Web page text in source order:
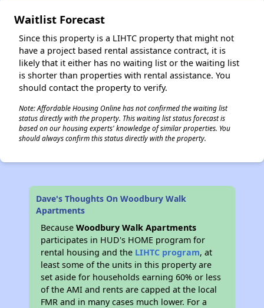
Waitlist Forecast
Since this property is a LIHTC property that might not
have a project based rental assistance contract, it is
likely that it either has no waiting list or the waiting list
is shorter than properties with rental assistance. You
should contact the property to verify.
Note: Affordable Housing Online has not confirmed the waiting list
status directly with the property. This waiting list status forecast is
based on our housing experts' knowledge of similar properties. You
should always confirm this status directly with the property.
Dave's Thoughts On Woodbury Walk
Apartments
BecauseWoodbury Walk Apartments
participates in HUD's HOME program for
rental housing and the LIHTC program, at
least some of the units in this property are
set aside for households earning 60% or less
of the AMI and rents are capped at the local
FMR and in many cases much lower. For a